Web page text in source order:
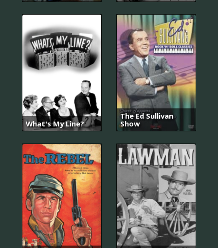
What's My Line?
The Ed Sullivan
Show